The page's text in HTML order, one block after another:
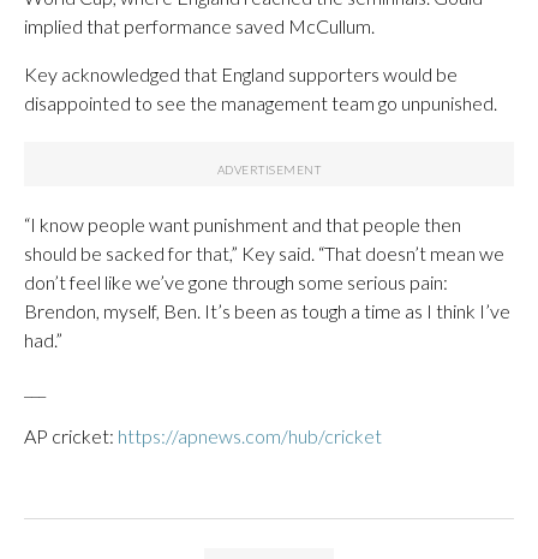
implied that performance saved McCullum.
Key acknowledged that England supporters would be
disappointed to see the management team go unpunished.
“I know people want punishment and that people then
should be sacked for that,” Key said. “That doesn’t mean we
don’t feel like we’ve gone through some serious pain:
Brendon, myself, Ben. It’s been as tough a time as I think I’ve
had.”
AP cricket: https://apnews.com/hub/cricket